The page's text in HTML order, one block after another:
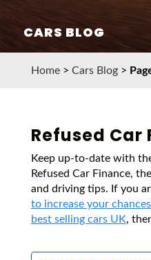
CARS BLOG
Home> Cars Blog>
Refused Car
Keep up-to-date with
Refused Car Finance,
and driving tips. If you
to increase your
best selling cars UK,